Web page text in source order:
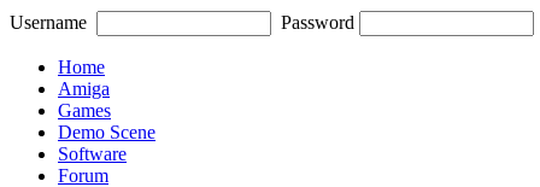
Username Password
Home
Amiga
Games
Demo Scene
Software
Forum